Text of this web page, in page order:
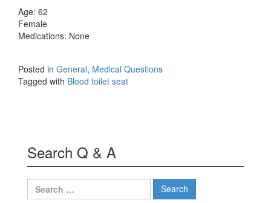
Age: 62
Female
Medications: None
Posted in General, Medical Questions
Tagged with Blood toilet seat
Search Q & A
Search
for: